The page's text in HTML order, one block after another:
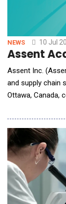
NEWS 10 Jul
Assent
Assent Inc.
and supply chain
Ottawa, Canada,
compliance and
in the
product